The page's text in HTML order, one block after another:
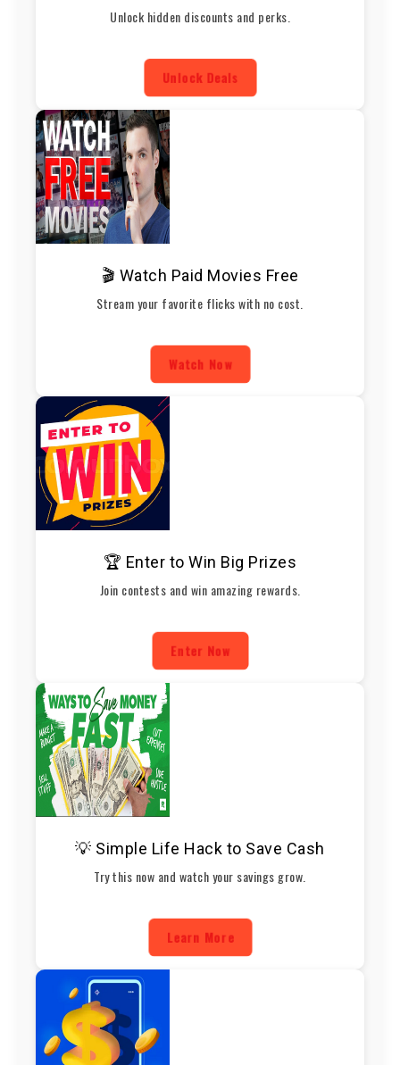
Unlock hidden discounts and perks.
Unlock Deals
🎬 Watch Paid Movies Free
Stream your favorite flicks with no cost.
Watch Now
🏆 Enter to Win Big Prizes
Join contests and win amazing rewards.
Enter Now
💡 Simple Life Hack to Save Cash
Try this now and watch your savings grow.
Learn More